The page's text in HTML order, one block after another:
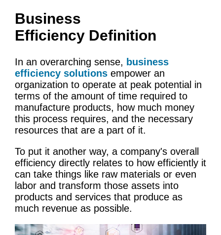
Business
Efficiency Definition
In an overarching sense, business
efficiency solutions empower an
organization to operate at peak potential in
terms of the amount of time required to
manufacture products, how much money
this process requires, and the necessary
resources that are a part of it.
To put it another way, a company's overall
efficiency directly relates to how efficiently it
can take things like raw materials or even
labor and transform those assets into
products and services that produce as
much revenue as possible.